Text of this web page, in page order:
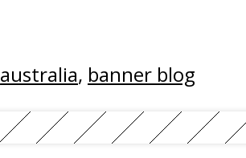
australia, banner blog